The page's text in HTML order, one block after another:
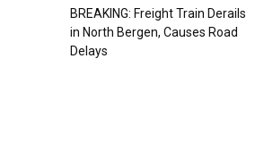
BREAKING: Freight Train Derails
in North Bergen, Causes Road
Delays